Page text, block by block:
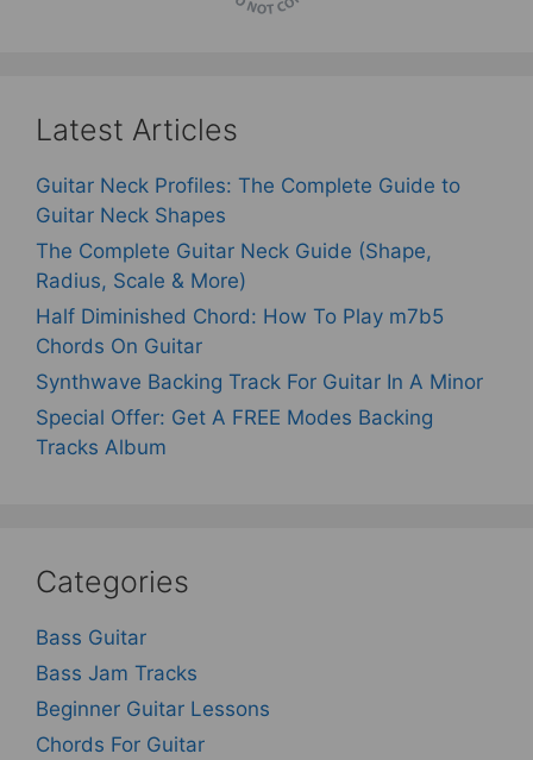
Latest Articles
Guitar Neck Profiles: The Complete Guide to
Guitar Neck Shapes
The Complete Guitar Neck Guide (Shape,
Radius, Scale & More)
Half Diminished Chord: How To Play m7b5
Chords On Guitar
Synthwave Backing Track For Guitar In A Minor
Special Offer: Get A FREE Modes Backing
Tracks Album
Categories
Bass Guitar
Bass Jam Tracks
Beginner Guitar Lessons
Chords For Guitar